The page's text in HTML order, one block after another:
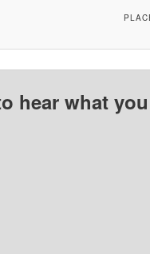
hear what